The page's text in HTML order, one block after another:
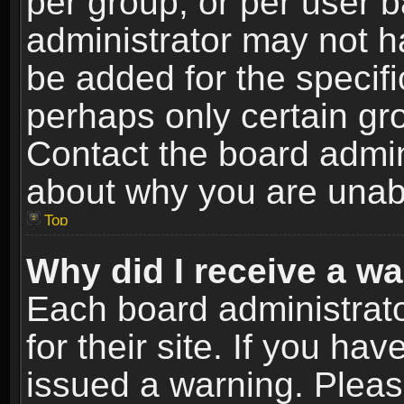
administrator may not
be added for the
perhaps only certain
Contact the board
about why you are
Top
Why did I receive a
Each board
for their site. If you
issued a warning.